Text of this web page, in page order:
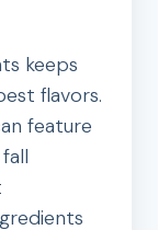
keeps
flavors.
feature